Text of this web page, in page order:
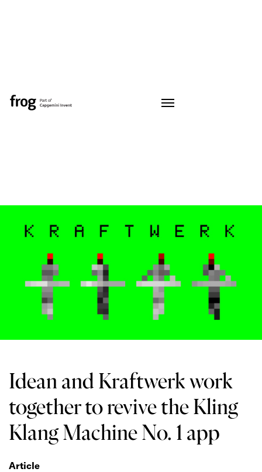
Idean and Kraftwerk work
together to revive the Kling
Klang Machine No. 1 app
Article